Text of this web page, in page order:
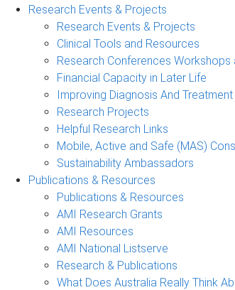
Research Events & Projects
Research Events & Projects
Clinical Tools and Resources
Research Conferences Workshops
Financial Capacity in Later Life
Improving Diagnosis And
Research Projects
Helpful Research Links
Mobile, Active and Safe (MAS)
Sustainability Ambassadors
Publications & Resources
Publications & Resources
AMI Research Grants
AMI Resources
AMI National Listserve
Research & Publications
What Does Australia Really Think